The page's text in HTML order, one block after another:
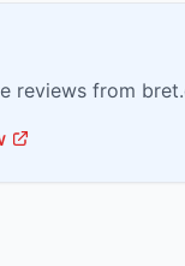
reviews from